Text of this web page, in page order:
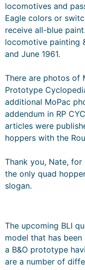
locomotives and
Eagle colors or
receive all-blue
locomotive painting
and June 1961.
There are photos of
Prototype
additional MoPac
addendum in RP
articles were
hoppers with the
Thank you, Nate, for
the only quad
slogan.
The upcoming BLI
model that has
a B&O prototype
are a number of